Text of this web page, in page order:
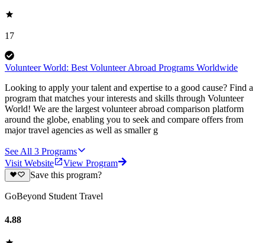
17
Volunteer World: Best Volunteer Abroad Programs Worldwide
Looking to apply your talent and expertise to a good cause? Find a
program that matches your interests and skills through Volunteer
World! We are the largest volunteer abroad comparison platform
around the globe, enabling you to seek and compare offers from
major travel agencies as well as smaller g
See All 3 Programs
Visit Website
View Program
Save this program?
GoBeyond Student Travel
4.88